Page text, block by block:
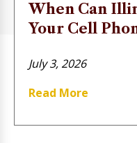
When Can
Your Cell
July 3, 2026
Read More